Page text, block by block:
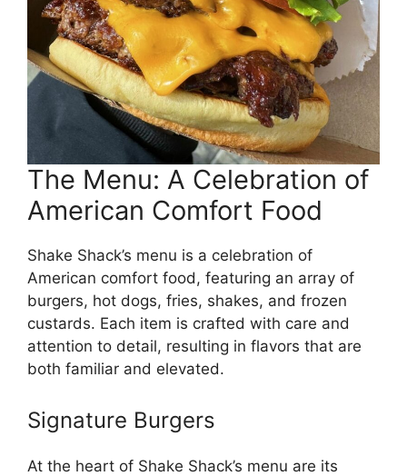
The Menu: A Celebration of
American Comfort Food
Shake Shack’s menu is a celebration of
American comfort food, featuring an array of
burgers, hot dogs, fries, shakes, and frozen
custards. Each item is crafted with care and
attention to detail, resulting in flavors that are
both familiar and elevated.
Signature Burgers
At the heart of Shake Shack’s menu are its